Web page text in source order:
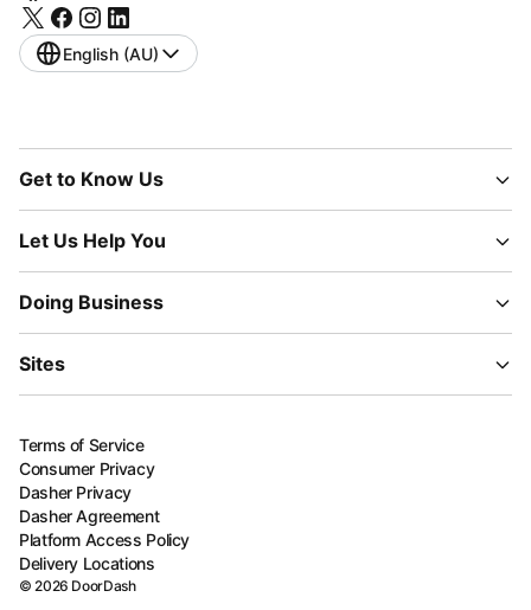
English (AU)
Get to Know Us
Let Us Help You
Doing Business
Sites
Terms of Service
Consumer Privacy
Dasher Privacy
Dasher Agreement
Platform Access Policy
Delivery Locations
©2026 DoorDash